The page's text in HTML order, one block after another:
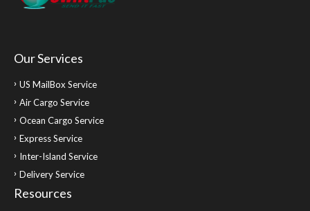
Our Services
US MailBox Service
Air Cargo Service
Ocean Cargo Service
Express Service
Inter-Island Service
Delivery Service
Resources